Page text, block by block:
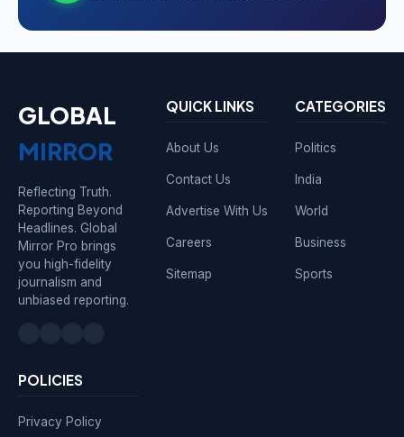
GLOBAL
MIRROR
Reflecting Truth.
Reporting Beyond
Headlines. Global
Mirror Pro brings
you high-fidelity
journalism and
unbiased reporting.
QUICK LINKS
About Us
Contact Us
Advertise With Us
Careers
Sitemap
CATEGORIES
Politics
India
World
Business
Sports
POLICIES
Privacy Policy